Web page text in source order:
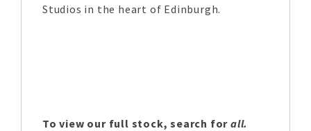
Studios in the heart of Edinburgh.
To view our full stock, search for all.